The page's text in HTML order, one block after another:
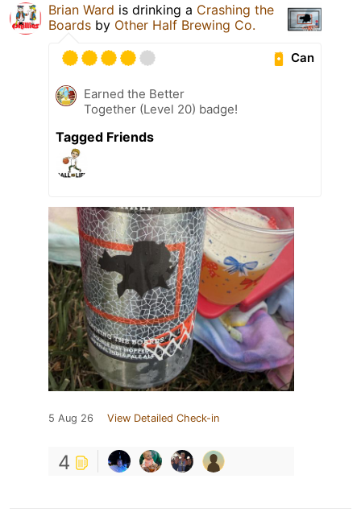
Brian Ward is drinking a Crashing the
Boards by Other Half Brewing Co.
Can
Earned the Better
Together (Level 20) badge!
Tagged Friends
5 Aug 26 View Detailed Check-in
4